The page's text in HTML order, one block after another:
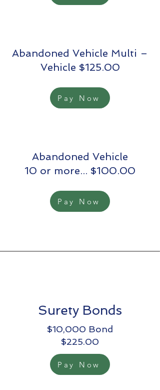
Abandoned Vehicle Multi –
Vehicle $125.00
Pay Now
Abandoned Vehicle
10 or more... $100.00
Pay Now
Surety Bonds
$10,000 Bond
$225.00
Pay Now